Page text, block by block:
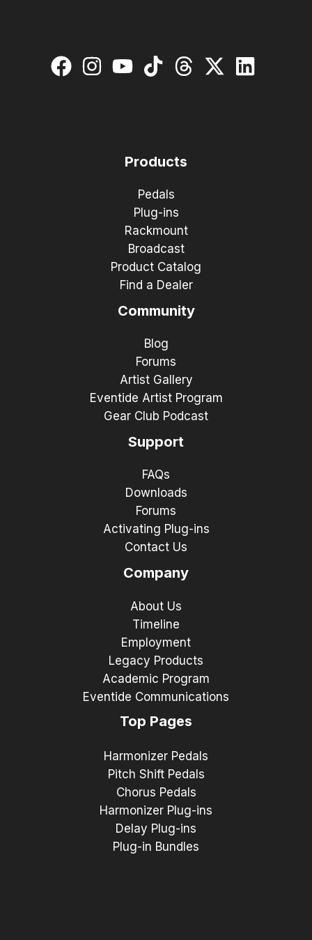
Products
Pedals
Plug-ins
Rackmount
Broadcast
Product Catalog
Find a Dealer
Community
Blog
Forums
Artist Gallery
Eventide Artist Program
Gear Club Podcast
Support
FAQs
Downloads
Forums
Activating Plug-ins
Contact Us
Company
About Us
Timeline
Employment
Legacy Products
Academic Program
Eventide Communications
Top Pages
Harmonizer Pedals
Pitch Shift Pedals
Chorus Pedals
Harmonizer Plug-ins
Delay Plug-ins
Plug-in Bundles